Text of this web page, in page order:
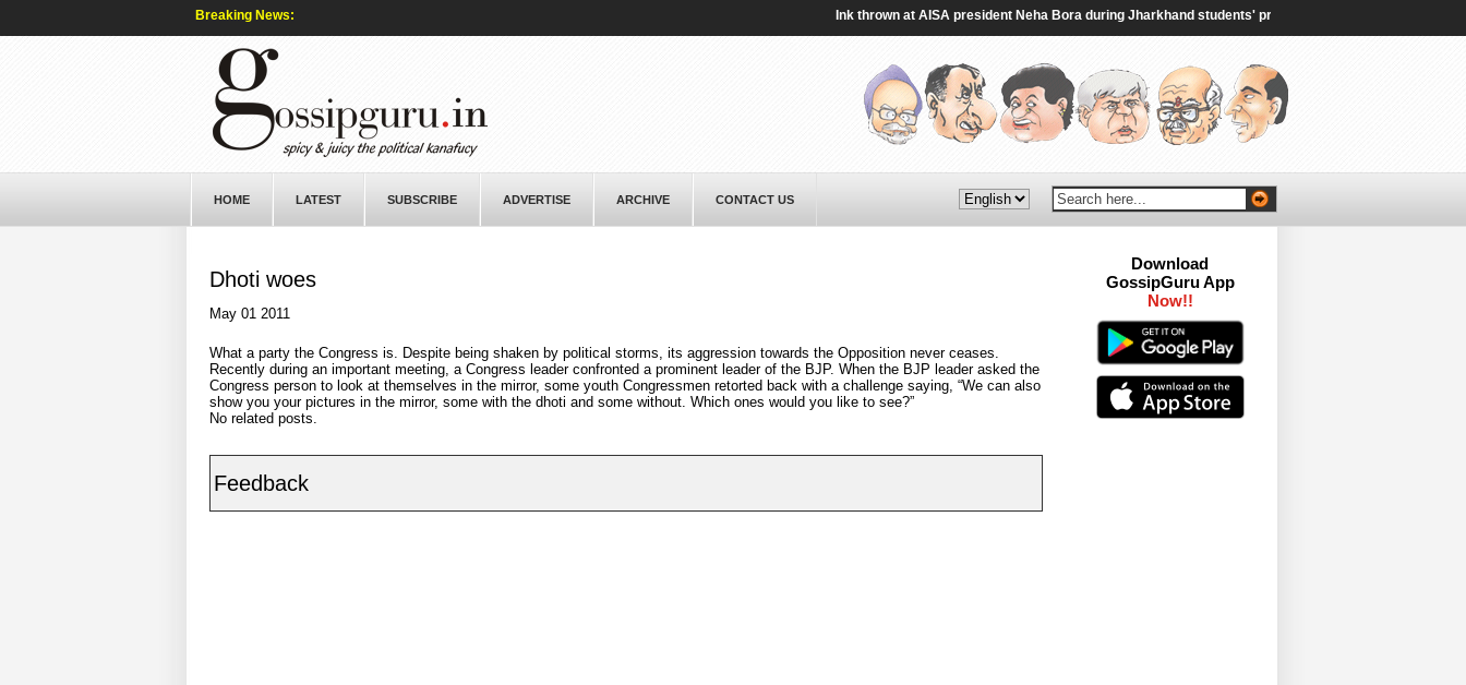
Breaking News: Ink thrown at AISA president Neha Bora during Jharkhand students' protest - The Times of India
HOME LATEST SUBSCRIBE ADVERTISE ARCHIVE CONTACT US
Dhoti woes
May 01 2011
What a party the Congress is. Despite being shaken by political storms, its aggression towards the Opposition never ceases.
Recently during an important meeting, a Congress leader confronted a prominent leader of the BJP. When the BJP leader asked the
Congress person to look at themselves in the mirror, some youth Congressmen retorted back with a challenge saying, “We can also
show you your pictures in the mirror, some with the dhoti and some without. Which ones would you like to see?”
No related posts.
Feedback
Download
GossipGuru App
Now!!